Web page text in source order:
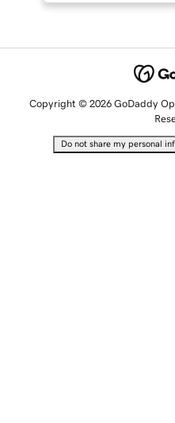
Copyright © 2026 GoDaddy
Do not share my personal